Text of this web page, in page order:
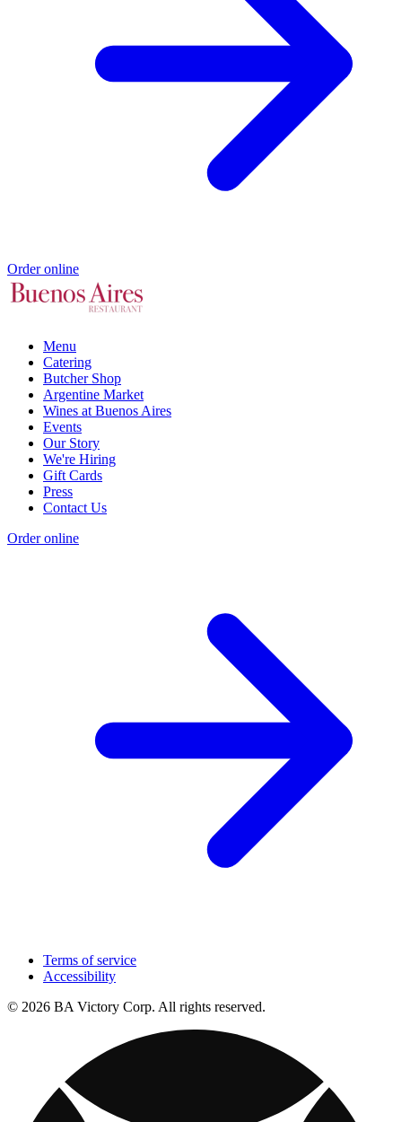
Order online
Menu
Catering
Butcher Shop
Argentine Market
Wines at Buenos Aires
Events
Our Story
We're Hiring
Gift Cards
Press
Contact Us
Order online
Terms of service
Accessibility
© 2026 BA Victory Corp. All rights reserved.